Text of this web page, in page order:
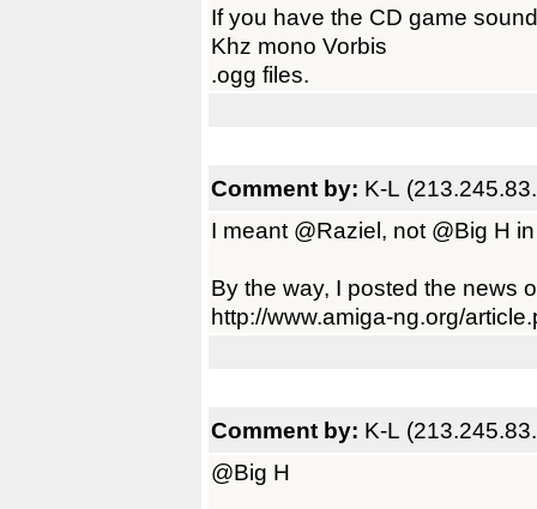
If you have the CD game
Khz mono Vorbis
.ogg files.
Comment by: K-L
I meant @Raziel, not @Big H
By the way, I posted the news
http://www.amiga-ng.org/
Comment by: K-L
@Big H